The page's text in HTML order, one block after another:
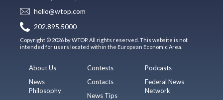
hello@wtop.com
202.895.5000
Copyright © 2026 by WTOP. All rights reserved. This website is not
intended for users located within the European Economic Area.
About Us
News
Philosophy
Contests
Contacts
News Tips
Podcasts
Federal News
Network